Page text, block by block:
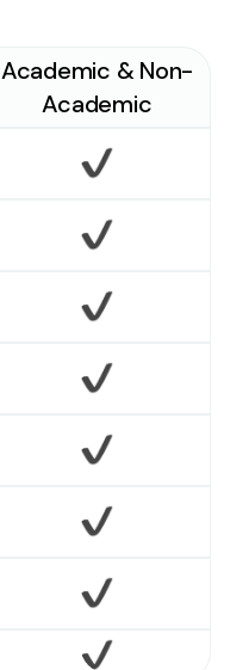
Academic & Non-
Academic
Checkmark